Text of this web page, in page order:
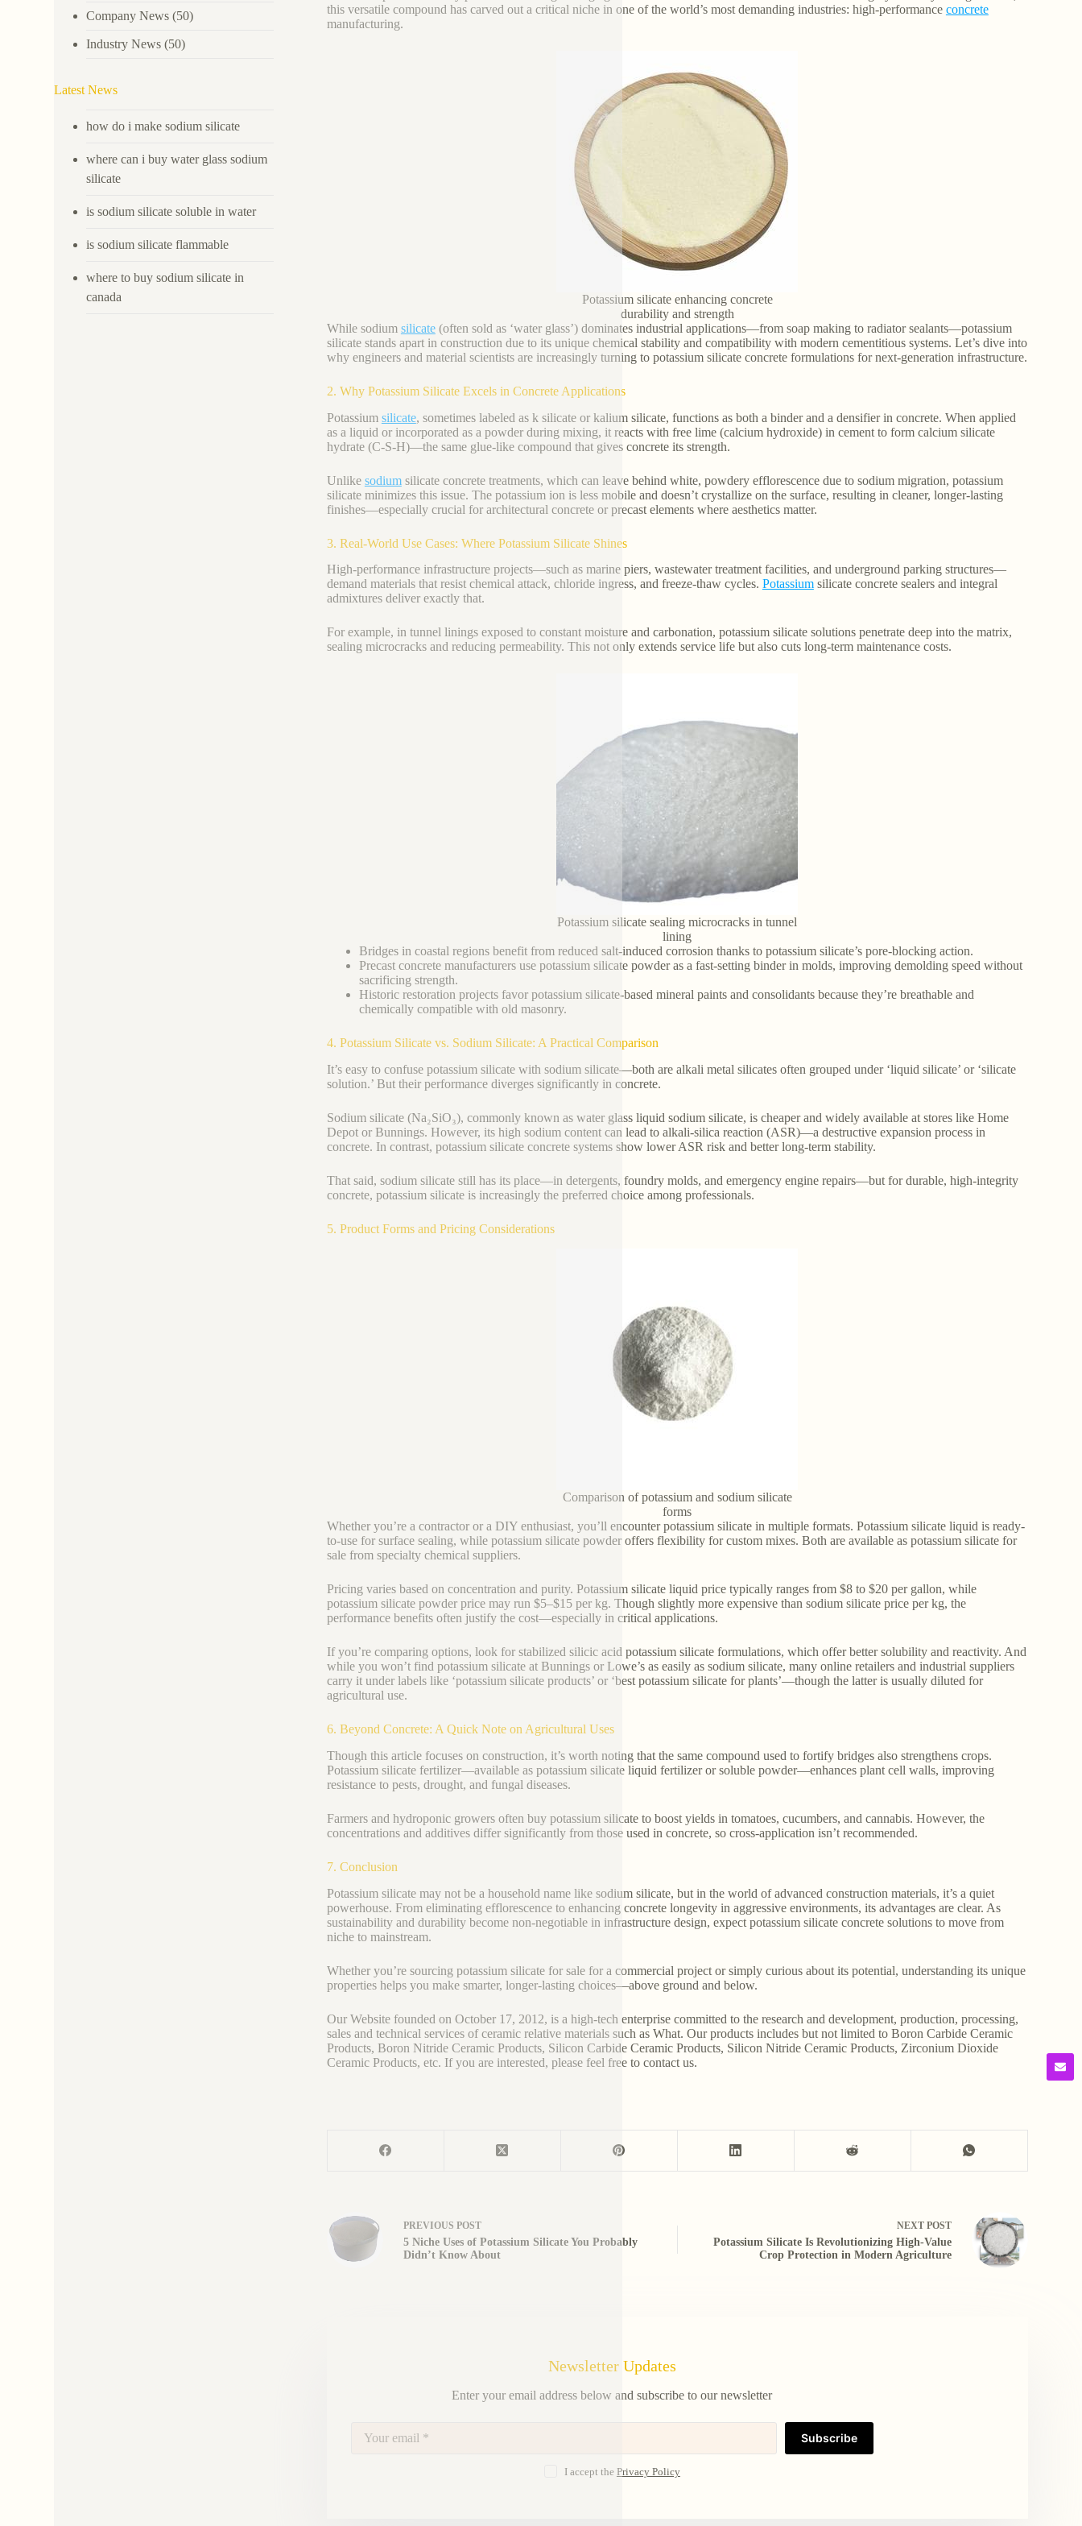
this versatile compound has carved out a critical niche in one of the world’s most demanding industries: high-performance concrete
manufacturing.
Potassium silicate enhancing concrete
durability and strength
While sodium silicate(often sold as ‘water glass’) dominates industrial applications—from soap making to radiator sealants—potassium
silicate stands apart in construction due to its unique chemical stability and compatibility with modern cementitious systems. Let’s dive into
why engineers and material scientists are increasingly turning to potassium silicate concrete formulations for next-generation infrastructure.
2. Why Potassium Silicate Excels in Concrete Applications
Potassium silicate, sometimes labeled as k silicate or kalium silicate, functions as both a binder and a densifier in concrete. When applied
as a liquid or incorporated as a powder during mixing, it reacts with free lime (calcium hydroxide) in cement to form calcium silicate
hydrate (C-S-H)—the same glue-like compound that gives concrete its strength.
Unlike sodiumsilicate concrete treatments, which can leave behind white, powdery efflorescence due to sodium migration, potassium
silicate minimizes this issue. The potassium ion is less mobile and doesn’t crystallize on the surface, resulting in cleaner, longer-lasting
finishes—especially crucial for architectural concrete or precast elements where aesthetics matter.
3. Real-World Use Cases: Where Potassium Silicate Shines
High-performance infrastructure projects—such as marine piers, wastewater treatment facilities, and underground parking structures—
demand materials that resist chemical attack, chloride ingress, and freeze-thaw cycles. Potassiumsilicate concrete sealers and integral
admixtures deliver exactly that.
For example, in tunnel linings exposed to constant moisture and carbonation, potassium silicate solutions penetrate deep into the matrix,
sealing microcracks and reducing permeability. This not only extends service life but also cuts long-term maintenance costs.
Potassium silicate sealing microcracks in tunnel
lining
Bridges in coastal regions benefit from reduced salt-induced corrosion thanks to potassium silicate’s pore-blocking action.
Precast concrete manufacturers use potassium silicate powder as a fast-setting binder in molds, improving demolding speed without
sacrificing strength.
Historic restoration projects favor potassium silicate-based mineral paints and consolidants because they’re breathable and
chemically compatible with old masonry.
4. Potassium Silicate vs. Sodium Silicate: A Practical Comparison
It’s easy to confuse potassium silicate with sodium silicate—both are alkali metal silicates often grouped under ‘liquid silicate’ or ‘silicate
solution.’ But their performance diverges significantly in concrete.
Sodium silicate (Na₂SiO₃), commonly known as water glass liquid sodium silicate, is cheaper and widely available at stores like Home
Depot or Bunnings. However, its high sodium content can lead to alkali-silica reaction (ASR)—a destructive expansion process in
concrete. In contrast, potassium silicate concrete systems show lower ASR risk and better long-term stability.
That said, sodium silicate still has its place—in detergents, foundry molds, and emergency engine repairs—but for durable, high-integrity
concrete, potassium silicate is increasingly the preferred choice among professionals.
5. Product Forms and Pricing Considerations
Comparison of potassium and sodium silicate
forms
Whether you’re a contractor or a DIY enthusiast, you’ll encounter potassium silicate in multiple formats. Potassium silicate liquid is ready-
to-use for surface sealing, while potassium silicate powder offers flexibility for custom mixes. Both are available as potassium silicate for
sale from specialty chemical suppliers.
Pricing varies based on concentration and purity. Potassium silicate liquid price typically ranges from $8 to $20 per gallon, while
potassium silicate powder price may run $5–$15 per kg. Though slightly more expensive than sodium silicate price per kg, the
performance benefits often justify the cost—especially in critical applications.
If you’re comparing options, look for stabilized silicic acid potassium silicate formulations, which offer better solubility and reactivity. And
while you won’t find potassium silicate at Bunnings or Lowe’s as easily as sodium silicate, many online retailers and industrial suppliers
carry it under labels like ‘potassium silicate products’ or ‘best potassium silicate for plants’—though the latter is usually diluted for
agricultural use.
6. Beyond Concrete: A Quick Note on Agricultural Uses
Though this article focuses on construction, it’s worth noting that the same compound used to fortify bridges also strengthens crops.
Potassium silicate fertilizer—available as potassium silicate liquid fertilizer or soluble powder—enhances plant cell walls, improving
resistance to pests, drought, and fungal diseases.
Farmers and hydroponic growers often buy potassium silicate to boost yields in tomatoes, cucumbers, and cannabis. However, the
concentrations and additives differ significantly from those used in concrete, so cross-application isn’t recommended.
7. Conclusion
Potassium silicate may not be a household name like sodium silicate, but in the world of advanced construction materials, it’s a quiet
powerhouse. From eliminating efflorescence to enhancing concrete longevity in aggressive environments, its advantages are clear. As
sustainability and durability become non-negotiable in infrastructure design, expect potassium silicate concrete solutions to move from
niche to mainstream.
Whether you’re sourcing potassium silicate for sale for a commercial project or simply curious about its potential, understanding its unique
properties helps you make smarter, longer-lasting choices—above ground and below.
Our Website founded on October 17, 2012, is a high-tech enterprise committed to the research and development, production, processing,
sales and technical services of ceramic relative materials such as What. Our products includes but not limited to Boron Carbide Ceramic
Products, Boron Nitride Ceramic Products, Silicon Carbide Ceramic Products, Silicon Nitride Ceramic Products, Zirconium Dioxide
Ceramic Products, etc. If you are interested, please feel free to contact us.
PREVIOUS POST
5 Niche Uses of Potassium Silicate You Probably
Didn’t Know About
NEXT POST
Potassium Silicate Is Revolutionizing High-Value
Crop Protection in Modern Agriculture
Newsletter Updates
Enter your email address below and subscribe to our newsletter
Subscribe
I accept the Privacy Policy
Company News (50)
Industry News (50)
Latest News
how do i make sodium silicate
where can i buy water glass sodium
silicate
is sodium silicate soluble in water
is sodium silicate flammable
where to buy sodium silicate in
canada